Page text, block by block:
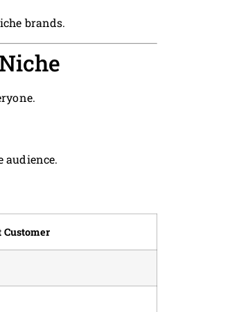
brands.
audience.
Customer